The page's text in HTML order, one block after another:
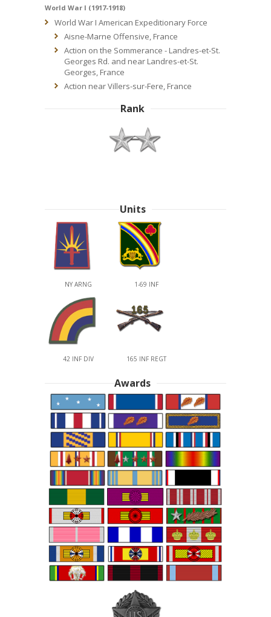
World War I (1917-1918)
World War I American Expeditionary Force
Aisne-Marne Offensive, France
Action on the Sommerance - Landres-et-St.
Georges Rd. and near Landres-et-St.
Georges, France
Action near Villers-sur-Fere, France
Rank
Units
NY ARNG 1-69 INF
42 INF DIV 165 INF REGT
Awards